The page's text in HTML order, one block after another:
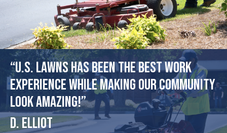
“U.S. Lawns has been the best work
experience while making our community
look amazing!”
D. Elliot